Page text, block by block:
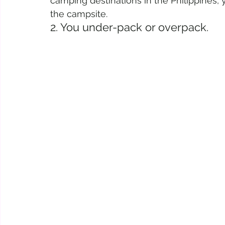
the campsite.
2. You under-pack or overpack.